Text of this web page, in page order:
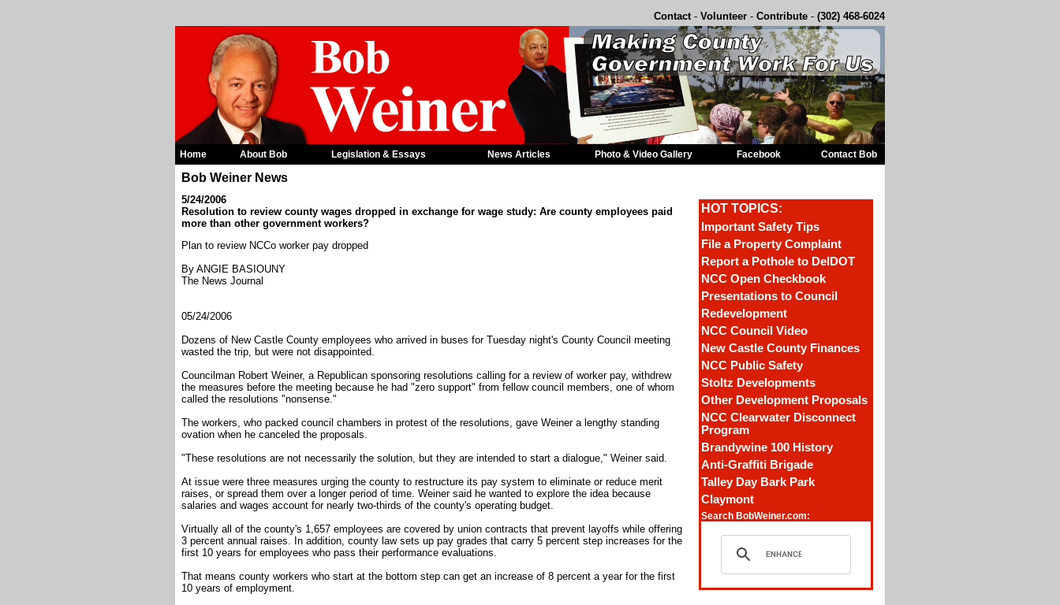
Contact- Volunteer - Contribute - (302) 468-6024
Home About Bob Legislation & Essays News Articles Photo & Video Gallery Facebook Contact Bob
Bob Weiner News
5/24/2006
Resolution to review county wages dropped in exchange for wage study: Are county employees paid
more than other government workers?
Plan to review NCCo worker pay dropped
By ANGIE BASIOUNY
The News Journal
05/24/2006
Dozens of New Castle County employees who arrived in buses for Tuesday night's County Council meeting
wasted the trip, but were not disappointed.
Councilman Robert Weiner, a Republican sponsoring resolutions calling for a review of worker pay, withdrew
the measures before the meeting because he had "zero support" from fellow council members, one of whom
called the resolutions "nonsense."
The workers, who packed council chambers in protest of the resolutions, gave Weiner a lengthy standing
ovation when he canceled the proposals.
"These resolutions are not necessarily the solution, but they are intended to start a dialogue," Weiner said.
At issue were three measures urging the county to restructure its pay system to eliminate or reduce merit
raises, or spread them over a longer period of time. Weiner said he wanted to explore the idea because
salaries and wages account for nearly two-thirds of the county's operating budget.
Virtually all of the county's 1,657 employees are covered by union contracts that prevent layoffs while offering
3 percent annual raises. In addition, county law sets up pay grades that carry 5 percent step increases for the
first 10 years for employees who pass their performance evaluations.
That means county workers who start at the bottom step can get an increase of 8 percent a year for the first
10 years of employment.
HOT TOPICS:
Important Safety Tips
File a Property Complaint
Report a Pothole to DelDOT
NCC Open Checkbook
Presentations to Council
Redevelopment
NCC Council Video
New Castle County Finances
NCC Public Safety
Stoltz Developments
Other Development Proposals
NCC Clearwater Disconnect
Program
Brandywine 100 History
Anti-Graffiti Brigade
Talley Day Bark Park
Claymont
Search BobWeiner.com: